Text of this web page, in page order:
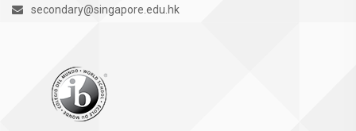
secondary@singapore.edu.hk